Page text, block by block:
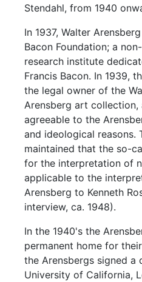
Stendahl, from 1940
In 1937, Walter
Bacon Foundation; a
research institute
Francis Bacon. In 1939,
the legal owner of the
Arensberg art collection,
agreeable to the
and ideological reasons.
maintained that the so-
for the interpretation of
applicable to the
Arensberg to Kenneth
interview, ca. 1948).
In the 1940's the
permanent home for
the Arensbergs signed
University of California,